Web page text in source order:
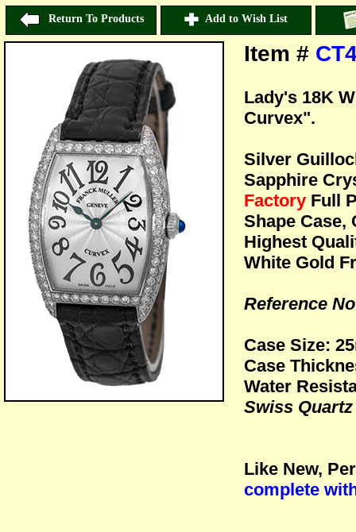
Return To Products Add to Wish List
Item #
Lady's 18K
Curvex".
Silver
Sapphire
FactoryFull
Shape Case,
Highest
White Gold
Reference
Case Size:
Case
Water
Swiss
Like New,
complete